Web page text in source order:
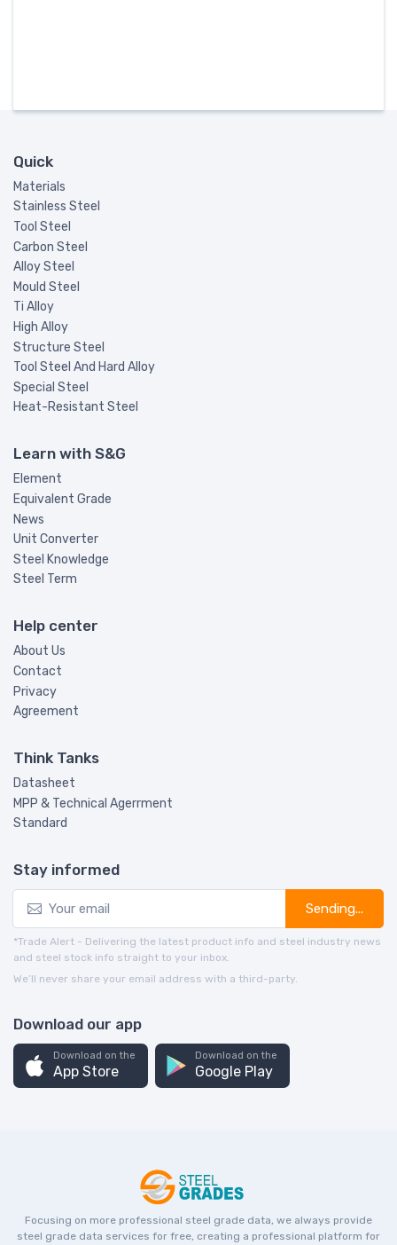
Quick
Materials
Stainless Steel
Tool Steel
Carbon Steel
Alloy Steel
Mould Steel
Ti Alloy
High Alloy
Structure Steel
Tool Steel And Hard Alloy
Special Steel
Heat-Resistant Steel
Learn with S&G
Element
Equivalent Grade
News
Unit Converter
Steel Knowledge
Steel Term
Help center
About Us
Contact
Privacy
Agreement
Think Tanks
Datasheet
MPP & Technical Agerrment
Standard
Stay informed
Sending...
*Trade Alert - Delivering the latest product info and steel industry news
and steel stock info straight to your inbox.
We’ll never share your email address with a third-party.
Download our app
Download on the
App Store
Download on the
Google Play
Focusing on more professional steel grade data, we always provide
steel grade data services for free, creating a professional platform for